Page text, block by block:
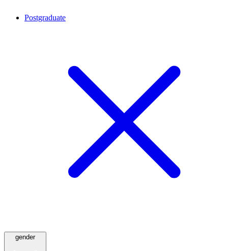
Postgraduate
gender